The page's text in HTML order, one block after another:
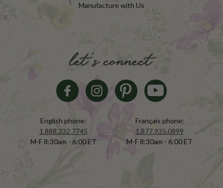
Manufacture with Us
let's connect
English phone:
1.888.332.7745
M-F 8:30am - 6:00 ET
Français phone:
1.877.935.0899
M-F 8:30am - 6:00 ET